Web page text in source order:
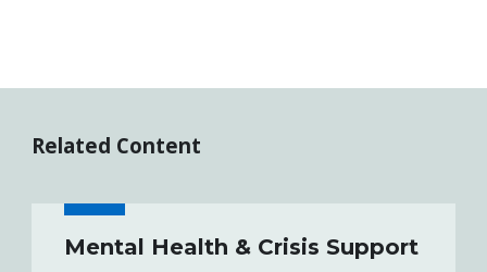
Related Content
Mental Health & Crisis Support